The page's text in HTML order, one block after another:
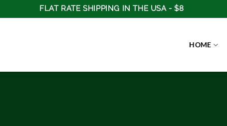
FLAT RATE SHIPPING IN THE USA - $8
HOME